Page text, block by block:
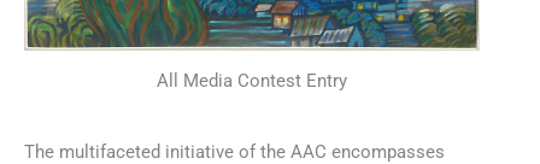
All Media Contest Entry
The multifaceted initiative of the AAC encompasses